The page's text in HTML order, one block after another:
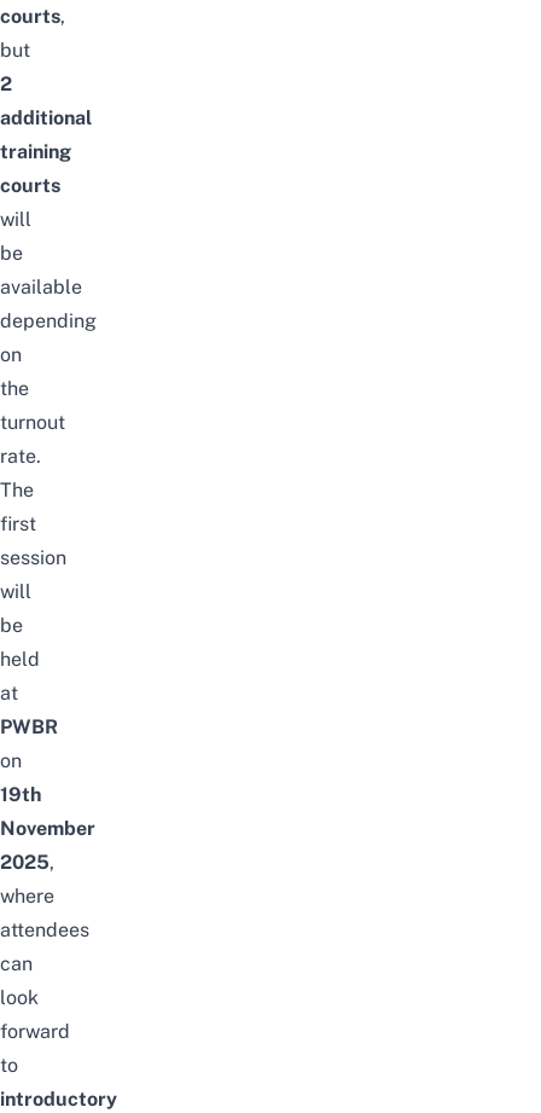
courts,
but
2
additional
training
courts
will
be
available
depending
on
the
turnout
rate.
The
first
session
will
be
held
at
PWBR
on
19th
November
2025,
where
attendees
can
look
forward
to
introductory